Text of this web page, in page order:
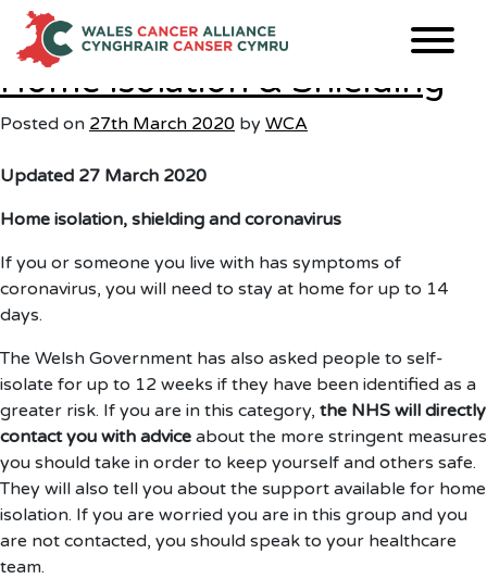
Skip
content
Month:March 2020
Home Isolation & Shielding
Posted on 27th March 2020 by WCA
Updated 27 March 2020
Home isolation, shielding and coronavirus
If you or someone you live with has symptoms of
coronavirus, you will need to stay at home for up to 14
days.
The Welsh Government has also asked people to self-
isolate for up to 12 weeks if they have been identified as a
greater risk. If you are in this category, the NHS will directly
contact you with advice about the more stringent measures
you should take in order to keep yourself and others safe.
They will also tell you about the support available for home
isolation. If you are worried you are in this group and you
are not contacted, you should speak to your healthcare
team.